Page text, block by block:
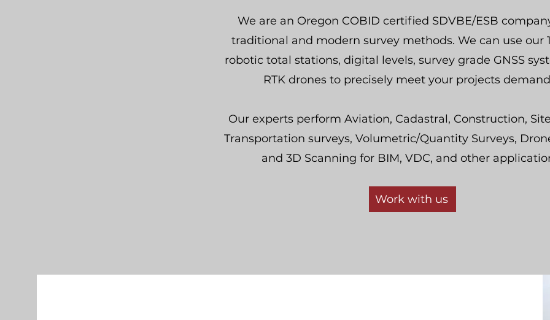
We are an Oregon COBID certified SDVBE/ESB
traditional and modern survey methods. We can use our
robotic total stations, digital levels, survey grade GNSS
RTK drones to precisely meet your projects
Our experts perform Aviation, Cadastral, Construction,
Transportation surveys, Volumetric/Quantity Surveys,
and 3D Scanning for BIM, VDC, and other
Work with us